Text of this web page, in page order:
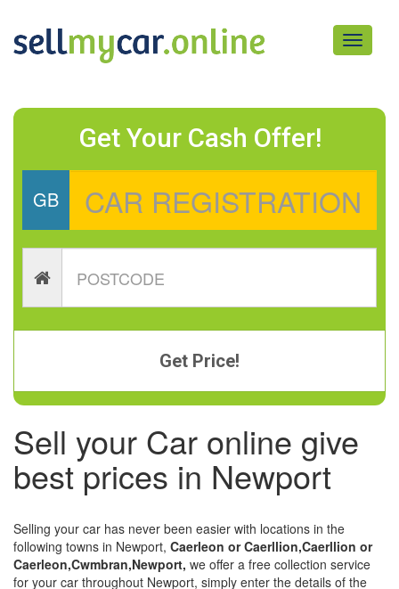
Toggle
Get Your Cash Offer!
GB
Get Price!
Sell your Car online give
best prices in Newport
Selling your car has never been easier with locations in the
following towns in Newport, Caerleon or Caerllion,Caerllion or
Caerleon,Cwmbran,Newport, we offer a free collection service
for your car throughout Newport, simply enter the details of the